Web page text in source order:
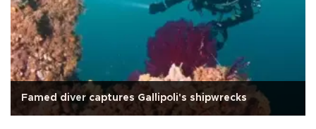
Famed diver captures Gallipoli's shipwrecks